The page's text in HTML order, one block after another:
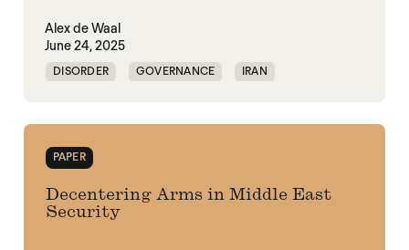
Alex de Waal
June 24, 2025
DISORDER GOVERNANCE IRAN
WAR ECONOMIES WORLD WAR X
PAPER
Decentering Arms in Middle East
Security